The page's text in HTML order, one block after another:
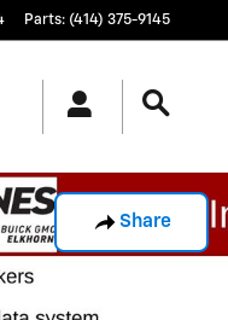
Parts: (414) 375-9145
Share